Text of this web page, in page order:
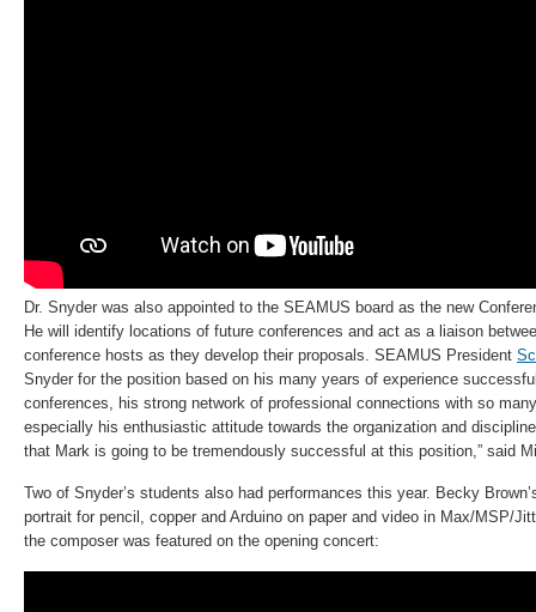
Dr. Snyder was also appointed to the SEAMUS board as the new
He will identify locations of future conferences and act as a liaison
conference hosts as they develop their proposals. SEAMUS President
Snyder for the position based on his many years of experience
conferences, his strong network of professional connections with so
especially his enthusiastic attitude towards the organization and
that Mark is going to be tremendously successful at this position,” said
Two of Snyder’s students also had performances this year. Becky
portrait for pencil, copper and Arduino on paper and video in Max/MSP/
the composer was featured on the opening concert: